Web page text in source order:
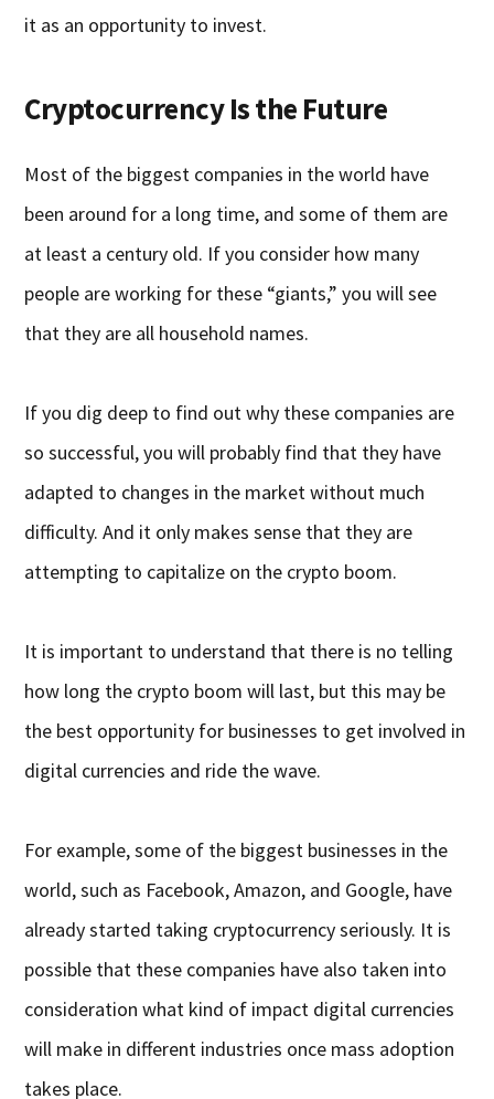
it as an opportunity to invest.
Cryptocurrency Is the Future
Most of the biggest companies in the world have
been around for a long time, and some of them are
at least a century old. If you consider how many
people are working for these “giants,” you will see
that they are all household names.
If you dig deep to find out why these companies are
so successful, you will probably find that they have
adapted to changes in the market without much
difficulty. And it only makes sense that they are
attempting to capitalize on the crypto boom.
It is important to understand that there is no telling
how long the crypto boom will last, but this may be
the best opportunity for businesses to get involved in
digital currencies and ride the wave.
For example, some of the biggest businesses in the
world, such as Facebook, Amazon, and Google, have
already started taking cryptocurrency seriously. It is
possible that these companies have also taken into
consideration what kind of impact digital currencies
will make in different industries once mass adoption
takes place.